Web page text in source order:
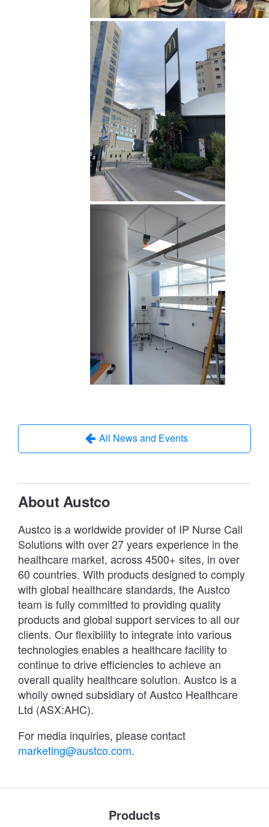
All News and Events
About Austco
Austco is a worldwide provider of IP Nurse Call
Solutions with over 27 years experience in the
healthcare market, across 4500+ sites, in over
60 countries. With products designed to comply
with global healthcare standards, the Austco
team is fully committed to providing quality
products and global support services to all our
clients. Our flexibility to integrate into various
technologies enables a healthcare facility to
continue to drive efficiencies to achieve an
overall quality healthcare solution. Austco is a
wholly owned subsidiary of Austco Healthcare
Ltd (ASX:AHC).
For media inquiries, please contact
marketing@austco.com.
Products